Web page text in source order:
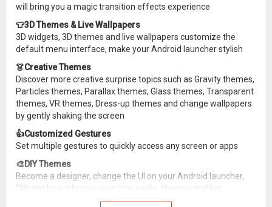
will bring you a magic transition effects experience
👕3D Themes & Live Wallpapers
3D widgets, 3D themes and live wallpapers customize the
default menu interface, make your Android launcher stylish
👗Creative Themes
Discover more creative surprise topics such as Gravity themes,
Particles themes, Parallax themes, Glass themes, Transparent
themes, VR themes, Dress-up themes and change wallpapers
by gently shaking the screen
👍Customized Gestures
Set multiple gestures to quickly access any screen or apps
🎨DIY Themes
Become a designer, change the UI on your Android launcher,
DIY and beautify your own icon packs, themes and live